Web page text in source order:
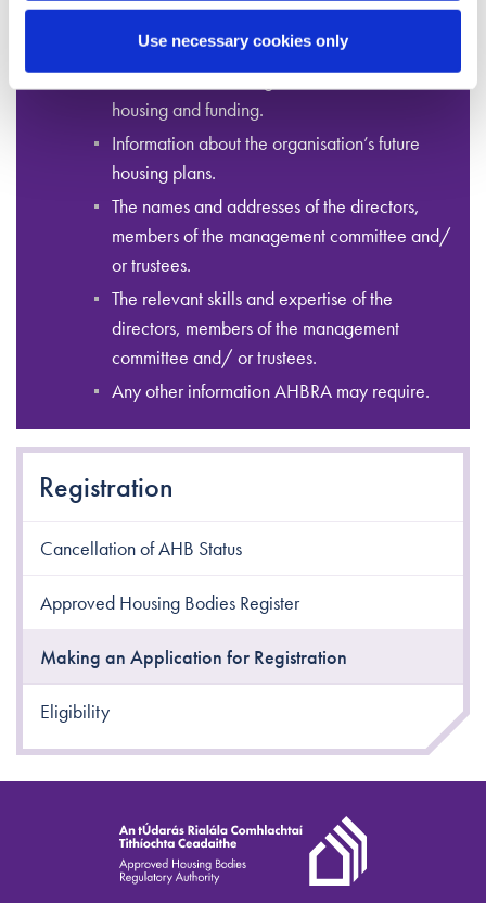
Use necessary cookies only
and organisation type information.
Staffing and volunteer information.
Information on the organisation’s current
housing and funding.
Information about the organisation’s future
housing plans.
The names and addresses of the directors,
members of the management committee and/
or trustees.
The relevant skills and expertise of the
directors, members of the management
committee and/ or trustees.
Any other information AHBRA may require.
Registration
Cancellation of AHB Status
Approved Housing Bodies Register
Making an Application for Registration
Eligibility